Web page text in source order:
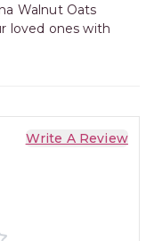
Walnut Oats
loved ones with
Write A Review